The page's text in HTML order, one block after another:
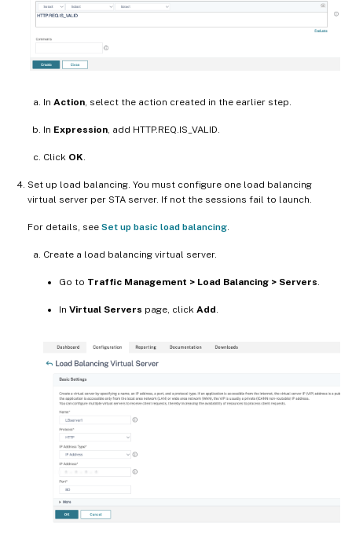
In Action, select the action created in the earlier step.
In Expression, add HTTP.REQ.IS_VALID.
Click OK.
Set up load balancing. You must configure one load balancing
virtual server per STA server. If not the sessions fail to launch.
For details, see Set up basic load balancing.
Create a load balancing virtual server.
Go to Traffic Management > Load Balancing > Servers.
In Virtual Servers page, click Add.